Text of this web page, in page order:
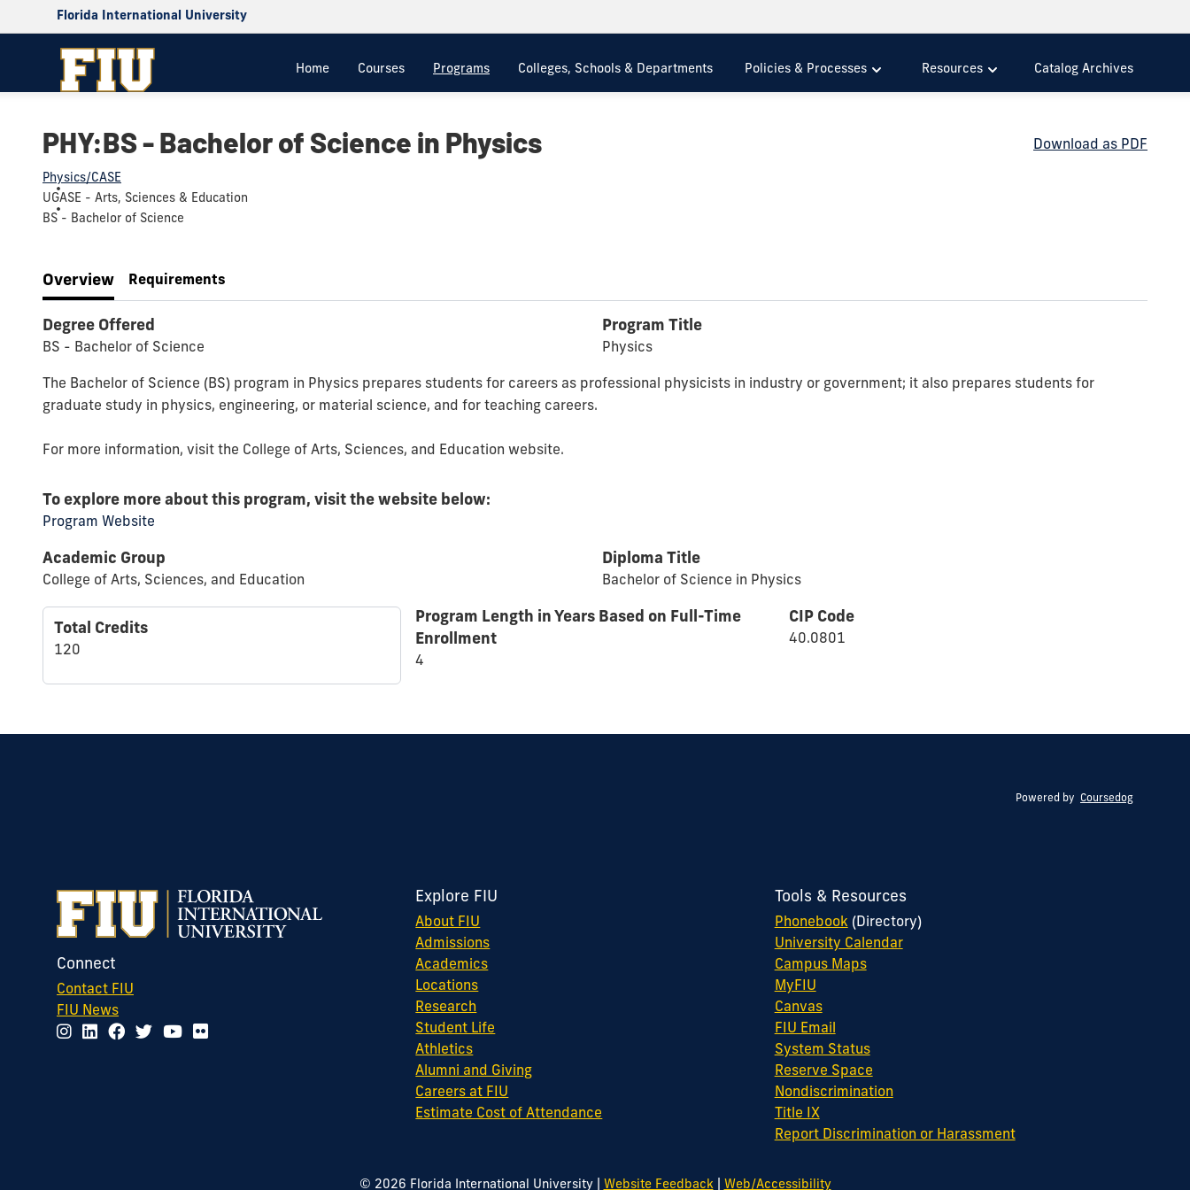
Florida International University
Home Courses Programs Colleges, Schools & Departments Policies & Processes Resources Catalog Archives
PHY:BS - Bachelor of Science in Physics Download as PDF
Physics/CASE
UGASE - Arts, Sciences & Education
BS - Bachelor of Science
Overview Requirements
Degree Offered
BS - Bachelor of Science
Program Title
Physics
The Bachelor of Science (BS) program in Physics prepares students for careers as professional physicists in industry or government; it also prepares students for
graduate study in physics, engineering, or material science, and for teaching careers.
For more information, visit the College of Arts, Sciences, and Education website.
To explore more about this program, visit the website below:
Program Website
Academic Group
College of Arts, Sciences, and Education
Diploma Title
Bachelor of Science in Physics
Total Credits
120
Program Length in Years Based on Full-Time
Enrollment
4
CIP Code
40.0801
Powered by Coursedog
Connect
Contact FIU
FIU News
Explore FIU
About FIU
Admissions
Academics
Locations
Research
Student Life
Athletics
Alumni and Giving
Careers at FIU
Estimate Cost of Attendance
Tools & Resources
Phonebook (Directory)
University Calendar
Campus Maps
MyFIU
Canvas
FIU Email
System Status
Reserve Space
Nondiscrimination
Title IX
Report Discrimination or Harassment
© 2026 Florida International University| Website Feedback| Web/Accessibility